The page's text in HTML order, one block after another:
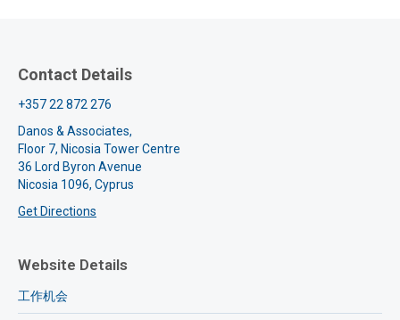
Contact Details
+357 22 872 276
Danos & Associates,
Floor 7, Nicosia Tower Centre
36 Lord Byron Avenue
Nicosia 1096, Cyprus
Get Directions
Website Details
工作机会